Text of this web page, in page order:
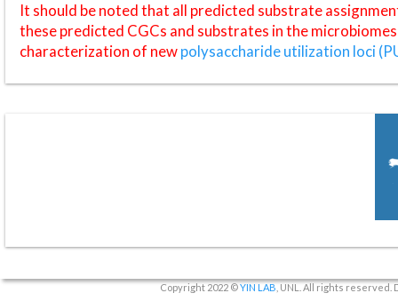
It should be noted that all predicted substrate
these predicted CGCs and substrates in the
characterization of newpolysaccharide utilization loci
Copyright 2022 ©YIN LAB , UNL. All rights